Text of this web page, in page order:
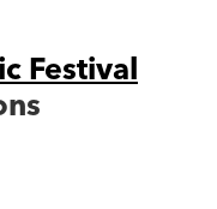
Festival